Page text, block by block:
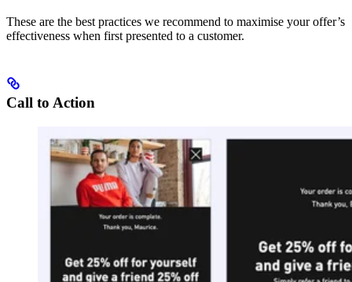
These are the best practices we recommend to maximise your offer’s
effectiveness when first presented to a customer.
Call to Action